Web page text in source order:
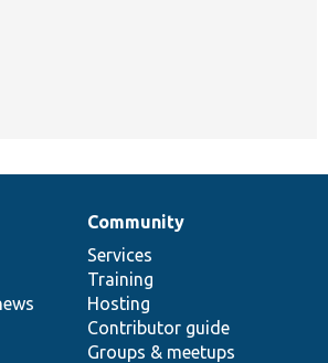
Community
Services
Training
Hosting
Contributor guide
Groups & meetups